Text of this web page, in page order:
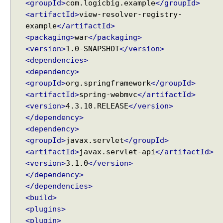
Spring Framework - ThreadPoolTaskScheduler
Examples
Java Arrays - How to remove elements after a
specific element in an array?
Java Arrays - How to remove elements before a
specific element in an array?
Spring Framework - Trigger Examples
Spring Framework - SimpleAsyncTaskScheduler
Examples
Spring Framework - @NumberFormat Examples
Spring Framework - ConcurrentTaskScheduler
Spring Framework - How to find all subclasses in
Java?
Java String Formatting - How to apply zero padding
in integers using String#printf()?
Java String Formatting - How to format signed
integers using String#printf()?
Java String Formatting - How to apply precision with
floating point in scientific notation using
Java String Formatting - How to apply padding in
<groupId>com.logicbig.example</groupId>
<artifactId>view-resolver-registry-
example</artifactId>
<packaging>war</packaging>
<version>1.0-SNAPSHOT</version>
<dependencies>
<dependency>
<groupId>org.springframework</groupId>
<artifactId>spring-webmvc</artifactId>
<version>4.3.10.RELEASE</version>
</dependency>
<dependency>
<groupId>javax.servlet</groupId>
<artifactId>javax.servlet-api</artifactId>
<version>3.1.0</version>
</dependency>
</dependencies>
<build>
<plugins>
<plugin>